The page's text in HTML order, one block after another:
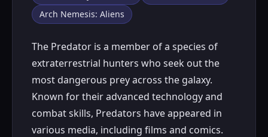
Arch Nemesis: Aliens
The Predator is a member of a species of
extraterrestrial hunters who seek out the
most dangerous prey across the galaxy.
Known for their advanced technology and
combat skills, Predators have appeared in
various media, including films and comics.